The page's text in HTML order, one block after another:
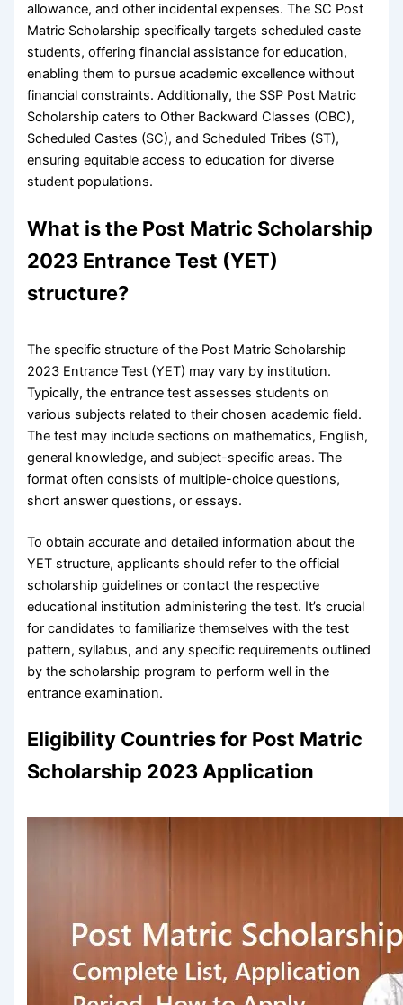
allowance, and other incidental expenses. The SC Post
Matric Scholarship specifically targets scheduled caste
students, offering financial assistance for education,
enabling them to pursue academic excellence without
financial constraints. Additionally, the SSP Post Matric
Scholarship caters to Other Backward Classes (OBC),
Scheduled Castes (SC), and Scheduled Tribes (ST),
ensuring equitable access to education for diverse
student populations.
What is the Post Matric Scholarship
2023 Entrance Test (YET)
structure?
The specific structure of the Post Matric Scholarship
2023 Entrance Test (YET) may vary by institution.
Typically, the entrance test assesses students on
various subjects related to their chosen academic field.
The test may include sections on mathematics, English,
general knowledge, and subject-specific areas. The
format often consists of multiple-choice questions,
short answer questions, or essays.
To obtain accurate and detailed information about the
YET structure, applicants should refer to the official
scholarship guidelines or contact the respective
educational institution administering the test. It’s crucial
for candidates to familiarize themselves with the test
pattern, syllabus, and any specific requirements outlined
by the scholarship program to perform well in the
entrance examination.
Eligibility Countries for Post Matric
Scholarship 2023 Application